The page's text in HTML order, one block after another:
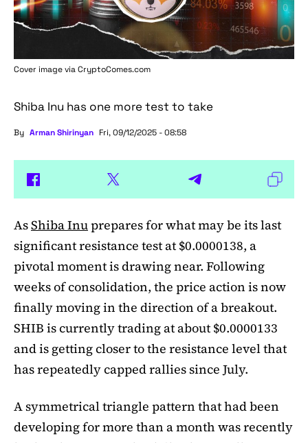
Cover image viaCryptoComes.com
Shiba Inu has one more test to take
By Arman Shirinyan Fri, 09/12/2025 - 08:58
AsShiba Inuprepares for what may be its last
significant resistance test at $0.0000138, a
pivotal moment is drawing near. Following
weeks of consolidation, the price action is now
finally moving in the direction of a breakout.
SHIB is currently trading at about $0.0000133
and is getting closer to the resistance level that
has repeatedly capped rallies since July.
A symmetrical triangle pattern that had been
developing for more than a month was recently